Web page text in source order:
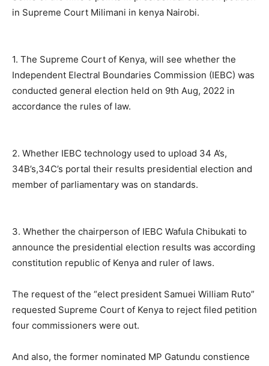
in Supreme Court Milimani in kenya Nairobi.
1. The Supreme Court of Kenya, will see whether the
Independent Electral Boundaries Commission (IEBC) was
conducted general election held on 9th Aug, 2022 in
accordance the rules of law.
2. Whether IEBC technology used to upload 34 A’s,
34B’s,34C’s portal their results presidential election and
member of parliamentary was on standards.
3. Whether the chairperson of IEBC Wafula Chibukati to
announce the presidential election results was according
constitution republic of Kenya and ruler of laws.
The request of the “elect president Samuei William Ruto”
requested Supreme Court of Kenya to reject filed petition
four commissioners were out.
And also, the former nominated MP Gatundu constience